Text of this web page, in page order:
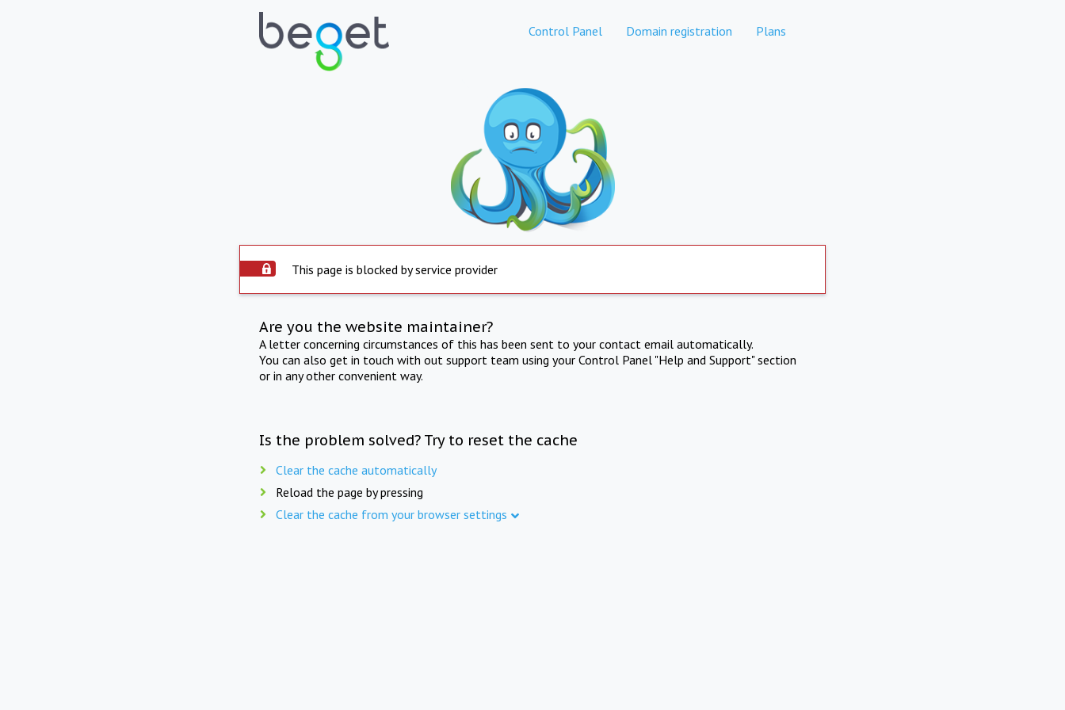
Control Panel Domain registration Plans
This page is blocked by service provider
Are you the website maintainer?
A letter concerning circumstances of this has been sent to your contact email automatically.
You can also get in touch with out support team using your Control Panel "Help and Support" section
or in any other convenient way.
Is the problem solved? Try to reset the cache
Clear the cache automatically
Reload the page by pressing
Clear the cache from your browser settings